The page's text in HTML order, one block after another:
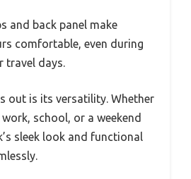
and back panel make
comfortable, even during
travel days.
out is its versatility. Whether
school, or a weekend
sleek look and functional